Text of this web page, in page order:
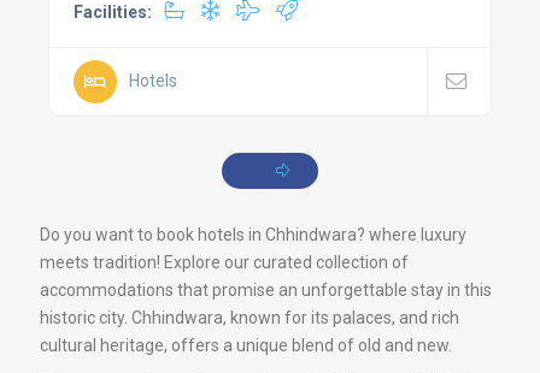
Facilities:
Hotels
Do you want to book hotels in Chhindwara? where luxury
meets tradition! Explore our curated collection of
accommodations that promise an unforgettable stay in this
historic city. Chhindwara, known for its palaces, and rich
cultural heritage, offers a unique blend of old and new.